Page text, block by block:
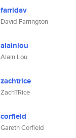
farridav
David Farrington
alainlou
Alain Lou
zachtrice
ZachTRice
corfield
Gareth Corfield